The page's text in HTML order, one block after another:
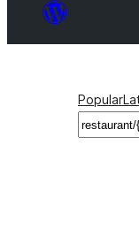
Popular